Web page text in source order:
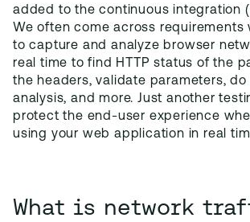
added to the continuous integration
We often come across requirements
to capture and analyze browser
real time to find HTTP status of the
the headers, validate parameters,
analysis, and more. Just another
protect the end-user experience
using your web application in real
What is network